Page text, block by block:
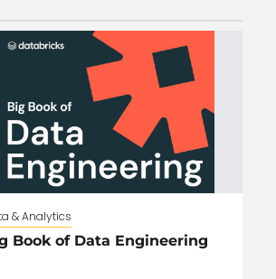
& Analytics
Book of Data Engineering